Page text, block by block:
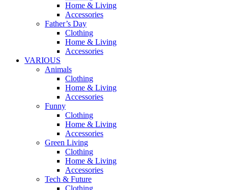
Home & Living
Accessories
Father’s Day
Clothing
Home & Living
Accessories
VARIOUS
Animals
Clothing
Home & Living
Accessories
Funny
Clothing
Home & Living
Accessories
Green Living
Clothing
Home & Living
Accessories
Tech & Future
Clothing